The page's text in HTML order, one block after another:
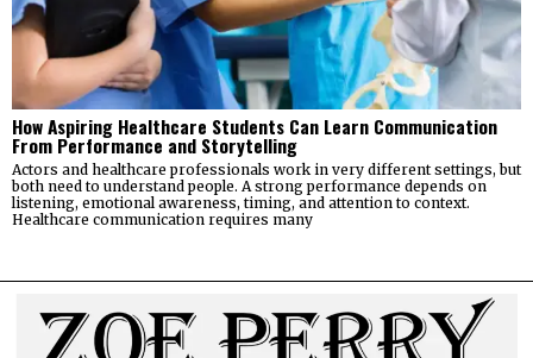
How Aspiring Healthcare Students Can Learn Communication
From Performance and Storytelling
Actors and healthcare professionals work in very different settings, but
both need to understand people. A strong performance depends on
listening, emotional awareness, timing, and attention to context.
Healthcare communication requires many